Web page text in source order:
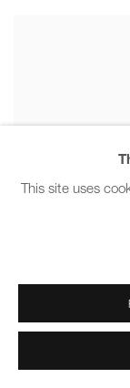
This site uses